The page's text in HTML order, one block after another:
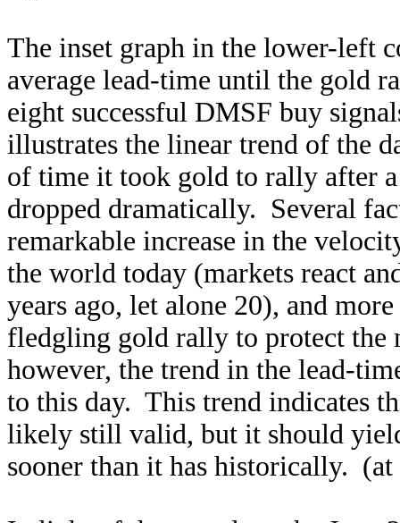
The inset graph in the lower-left
average lead-time until the gold
eight successful DMSF buy
illustrates the linear trend of the
of time it took gold to rally after
dropped dramatically. Several
remarkable increase in the
the world today (markets react
years ago, let alone 20), and
fledgling gold rally to protect the
however, the trend in the lead-
to this day. This trend indicates
likely still valid, but it should
sooner than it has historically.